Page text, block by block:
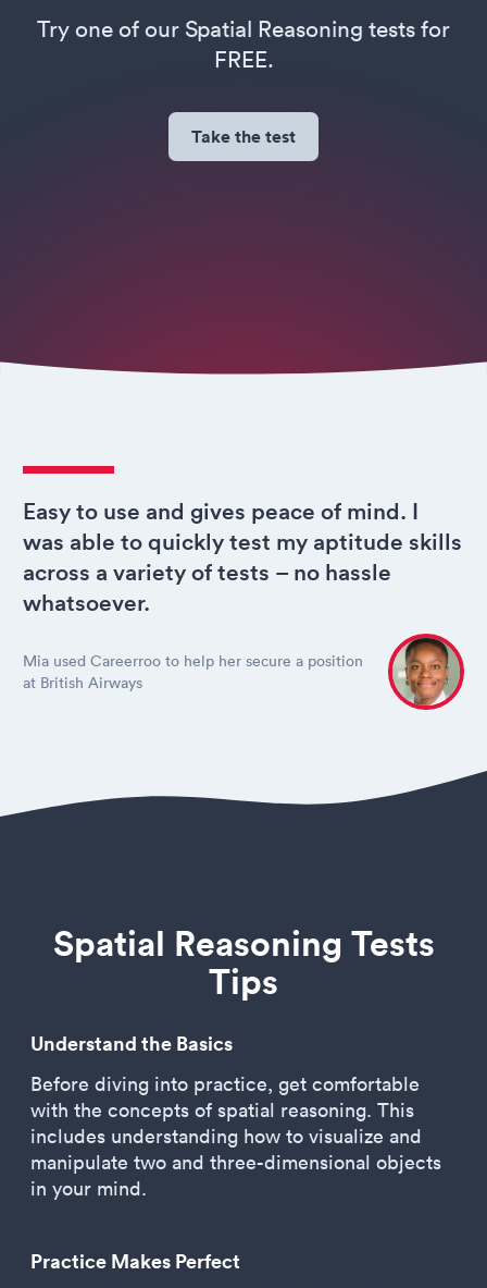
Try one of our Spatial Reasoning tests for
FREE.
Take the test
Easy to use and gives peace of mind. I
was able to quickly test my aptitude skills
across a variety of tests – no hassle
whatsoever.
Mia used Careerroo to help her secure a position
at British Airways
Spatial Reasoning Tests
Tips
Understand the Basics
Before diving into practice, get comfortable
with the concepts of spatial reasoning. This
includes understanding how to visualize and
manipulate two and three-dimensional objects
in your mind.
Practice Makes Perfect